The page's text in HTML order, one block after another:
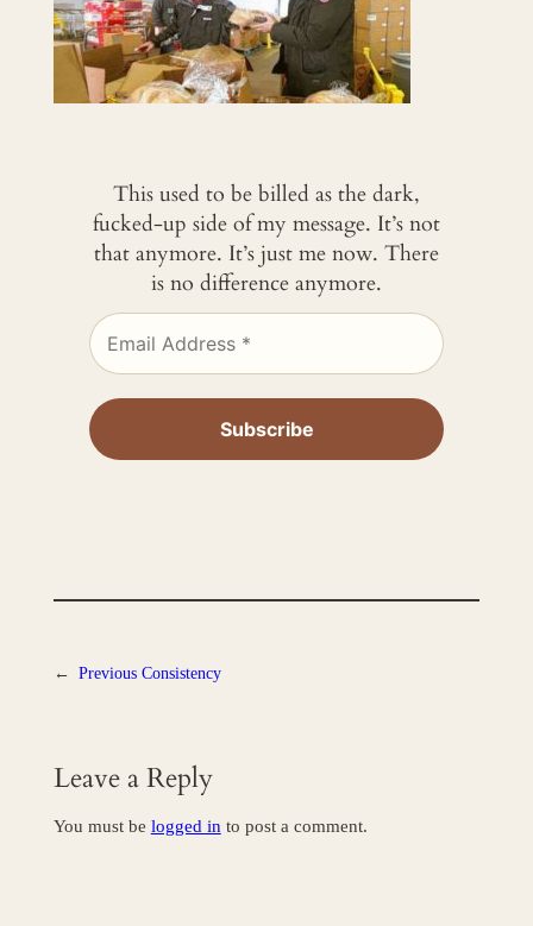
This used to be billed as the dark,
fucked-up side of my message. It’s not
that anymore. It’s just me now. There
is no difference anymore.
← Previous Consistency
Leave a Reply
You must be logged in to post a comment.